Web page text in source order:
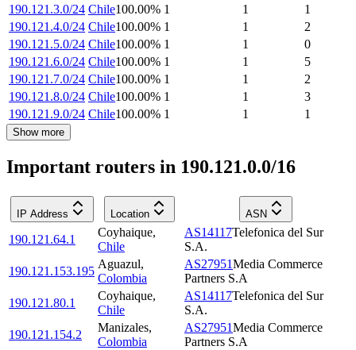
190.121.3.0/24 Chile100.00% 1 1
1
190.121.4.0/24 Chile100.00% 1 1
2
190.121.5.0/24 Chile100.00% 1 1
0
190.121.6.0/24 Chile100.00% 1 1
5
190.121.7.0/24 Chile100.00% 1 1
2
190.121.8.0/24 Chile100.00% 1 1
3
190.121.9.0/24 Chile100.00% 1 1 1
Show more
Important routers in 190.121.0.0/16
IP Address Location ASN
190.121.64.1
Coyhaique,
Chile
AS14117Telefonica del Sur
S.A.
190.121.153.195
Aguazul,
Colombia
AS27951Media Commerce
Partners S.A
190.121.80.1
Coyhaique,
Chile
AS14117Telefonica del Sur
S.A.
190.121.154.2
Manizales,
Colombia
AS27951Media Commerce
Partners S.A